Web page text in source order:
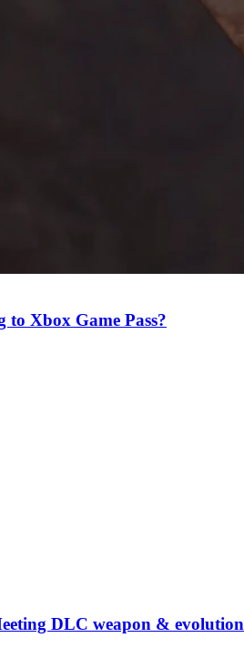
to Xbox Game Pass?
DLC weapon & evolution